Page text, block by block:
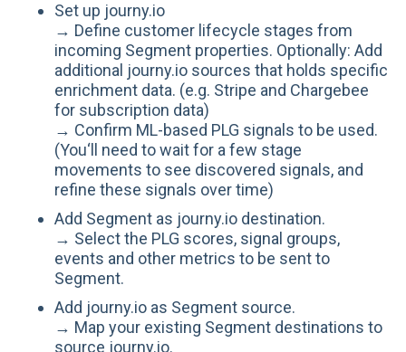
Set up journy.io
→ Define customer lifecycle stages from
incoming Segment properties. Optionally: Add
additional journy.io sources that holds specific
enrichment data. (e.g. Stripe and Chargebee
for subscription data)
→ Confirm ML-based PLG signals to be used.
(You‘ll need to wait for a few stage
movements to see discovered signals, and
refine these signals over time)
Add Segment as journy.io destination.
→ Select the PLG scores, signal groups,
events and other metrics to be sent to
Segment.
Add journy.io as Segment source.
→ Map your existing Segment destinations to
source journy.io.